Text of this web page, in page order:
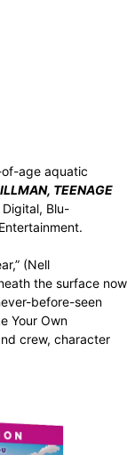
age aquatic
TEENAGE
Blu-
(Nell
the surface now
before-seen
Your Own
crew, character